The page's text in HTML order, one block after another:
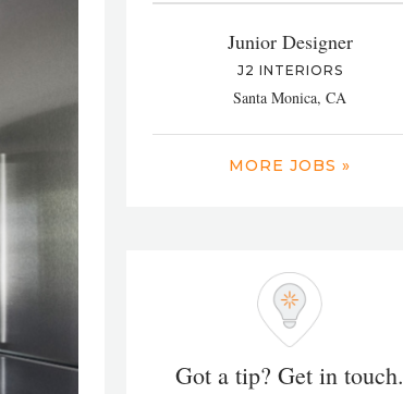
Junior Designer
J2 INTERIORS
Santa Monica, CA
MORE JOBS »
Got a tip? Get in touch.